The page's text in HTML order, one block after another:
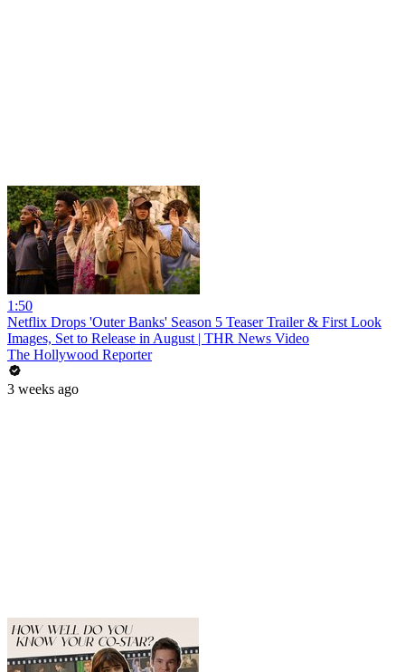
1:50
Netflix Drops 'Outer Banks' Season 5 Teaser Trailer & First Look
Images, Set to Release in August | THR News Video
The Hollywood Reporter
3 weeks ago